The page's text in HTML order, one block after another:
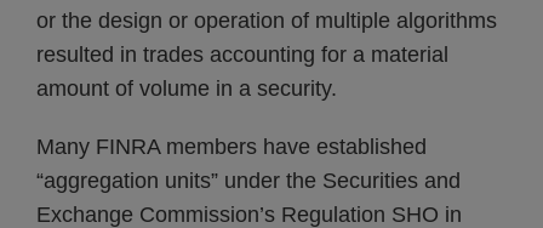
or the design or operation of multiple algorithms
resulted in trades accounting for a material
amount of volume in a security.
Many FINRA members have established
“aggregation units” under the Securities and
Exchange Commission’s Regulation SHO in